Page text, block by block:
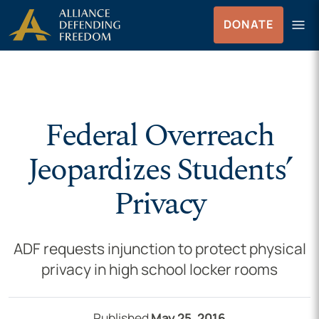
Skip to Content
DONATE menu
Menu
Federal Overreach
Jeopardizes Students’
Privacy
ADF requests injunction to protect physical
privacy in high school locker rooms